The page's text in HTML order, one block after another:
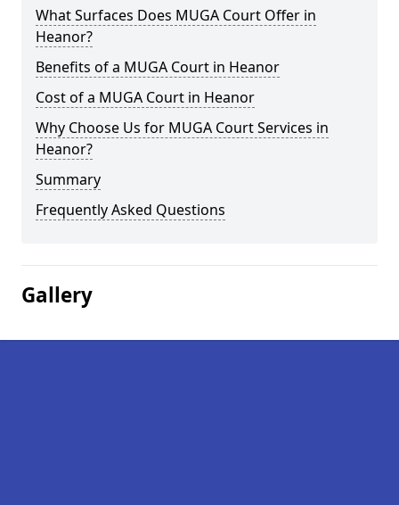
What Surfaces Does MUGA Court Offer in
Heanor?
Benefits of a MUGA Court in Heanor
Cost of a MUGA Court in Heanor
Why Choose Us for MUGA Court Services in
Heanor?
Summary
Frequently Asked Questions
Gallery